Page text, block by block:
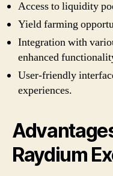
Access to liquidity
Yield farming
Integration with
enhanced
User-friendly
experiences.
Raydium